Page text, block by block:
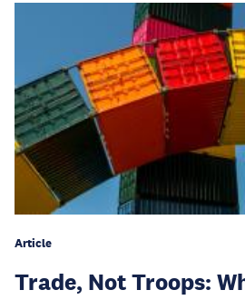
Article
Trade, Not Troops: